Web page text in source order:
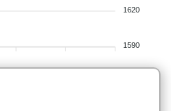
1620
1590